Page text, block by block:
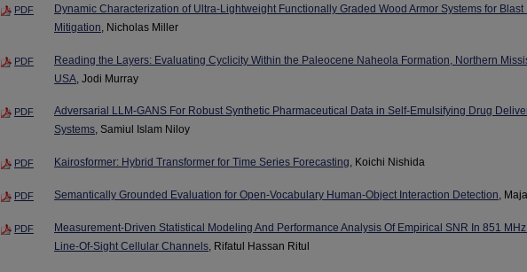
PDF
Dynamic Characterization of Ultra-Lightweight Functionally Graded Wood Armor Systems for Blast
Mitigation , Nicholas Miller
PDF
Reading the Layers: Evaluating Cyclicity Within the Paleocene Naheola Formation, Northern
USA , Jodi Murray
PDF
Adversarial LLM-GANS For Robust Synthetic Pharmaceutical Data in Self-Emulsifying Drug
Systems, Samiul Islam Niloy
PDF Kairosformer: Hybrid Transformer for Time Series Forecasting, Koichi Nishida
PDF Semantically Grounded Evaluation for Open-Vocabulary Human-Object Interaction Detection,
PDF
Measurement-Driven Statistical Modeling And Performance Analysis Of Empirical SNR In 851
Line-Of-Sight Cellular Channels, Rifatul Hassan Ritul